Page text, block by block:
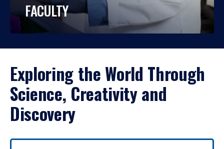
FACULTY
Exploring the World Through
Science, Creativity and
Discovery
Use